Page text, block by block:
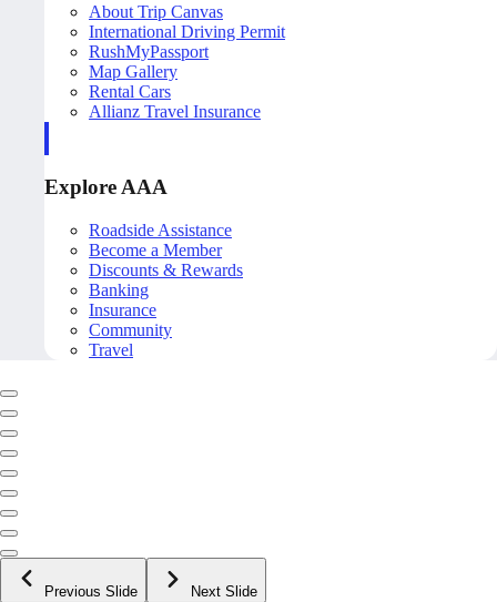
About Trip Canvas
International Driving Permit
RushMyPassport
Map Gallery
Rental Cars
Allianz Travel Insurance
Explore AAA
Roadside Assistance
Become a Member
Discounts & Rewards
Banking
Insurance
Community
Travel
Previous Slide Next Slide